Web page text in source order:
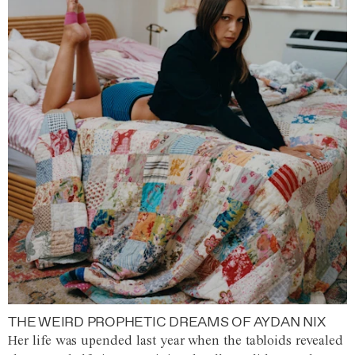
THE WEIRD PROPHETIC DREAMS OF AYDAN NIX
Her life was upended last year when the tabloids revealed